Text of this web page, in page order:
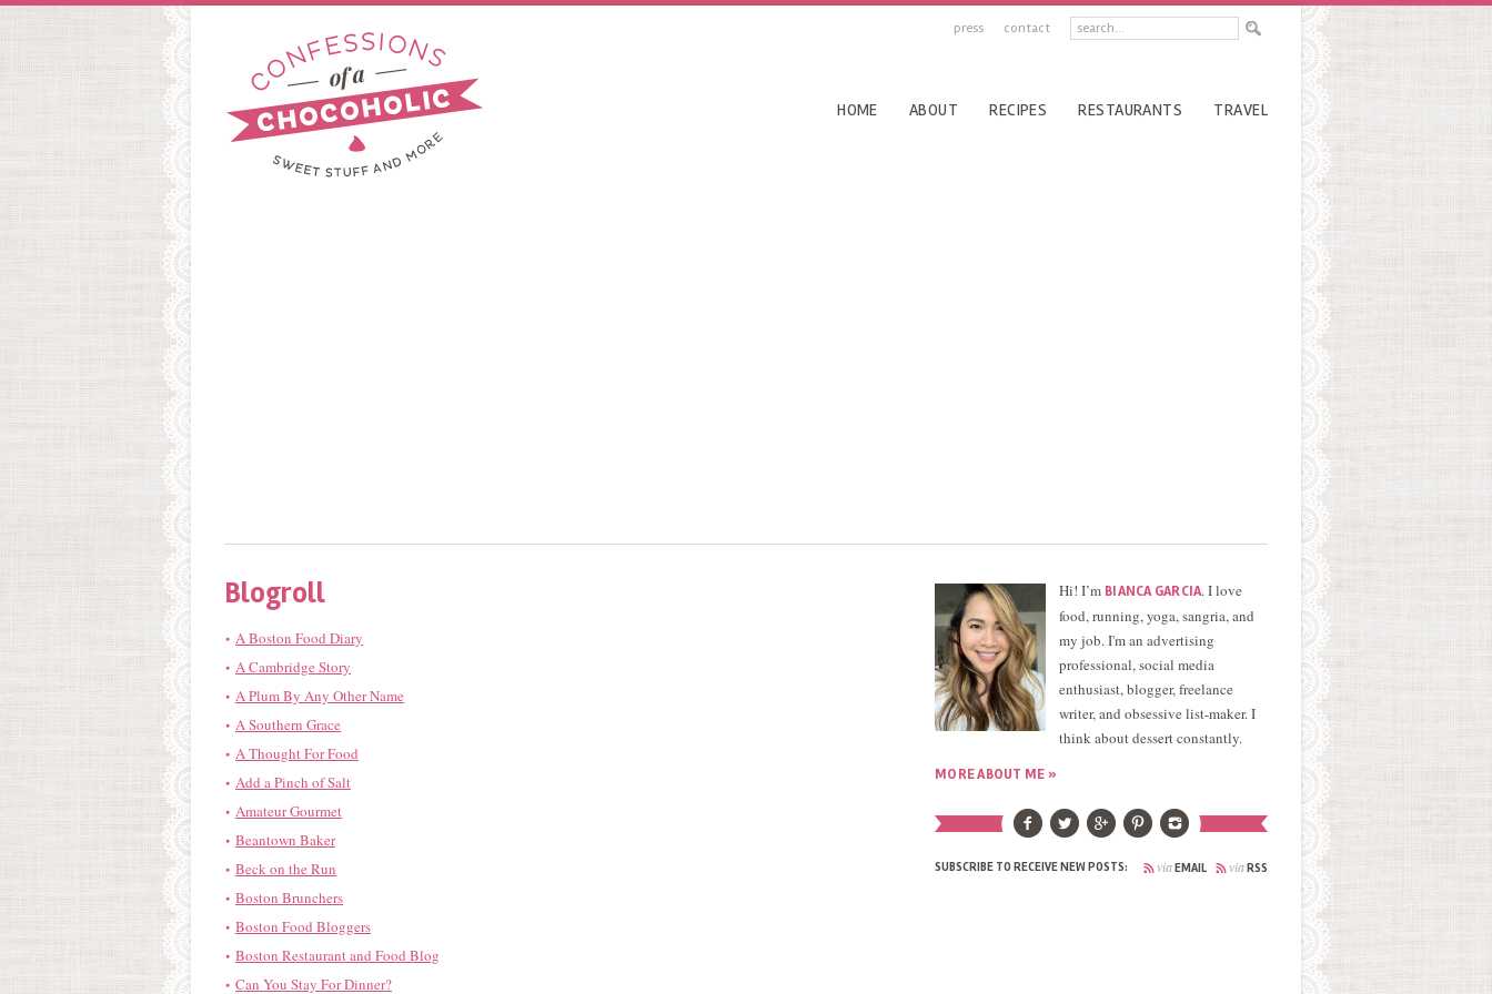
press contact
HOME ABOUT RECIPES RESTAURANTS TRAVEL
Blogroll
A Boston Food Diary
A Cambridge Story
A Plum By Any Other Name
A Southern Grace
A Thought For Food
Add a Pinch of Salt
Amateur Gourmet
Beantown Baker
Beck on the Run
Boston Brunchers
Boston Food Bloggers
Boston Restaurant and Food Blog
Can You Stay For Dinner?
Hi! I’m BIANCA GARCIA. I love
food, running, yoga, sangria, and
my job. I'm an advertising
professional, social media
enthusiast, blogger, freelance
writer, and obsessive list-maker. I
think about dessert constantly.
MORE ABOUT ME »
SUBSCRIBE TO RECEIVE NEW POSTS: viaRSS
viaEMAIL